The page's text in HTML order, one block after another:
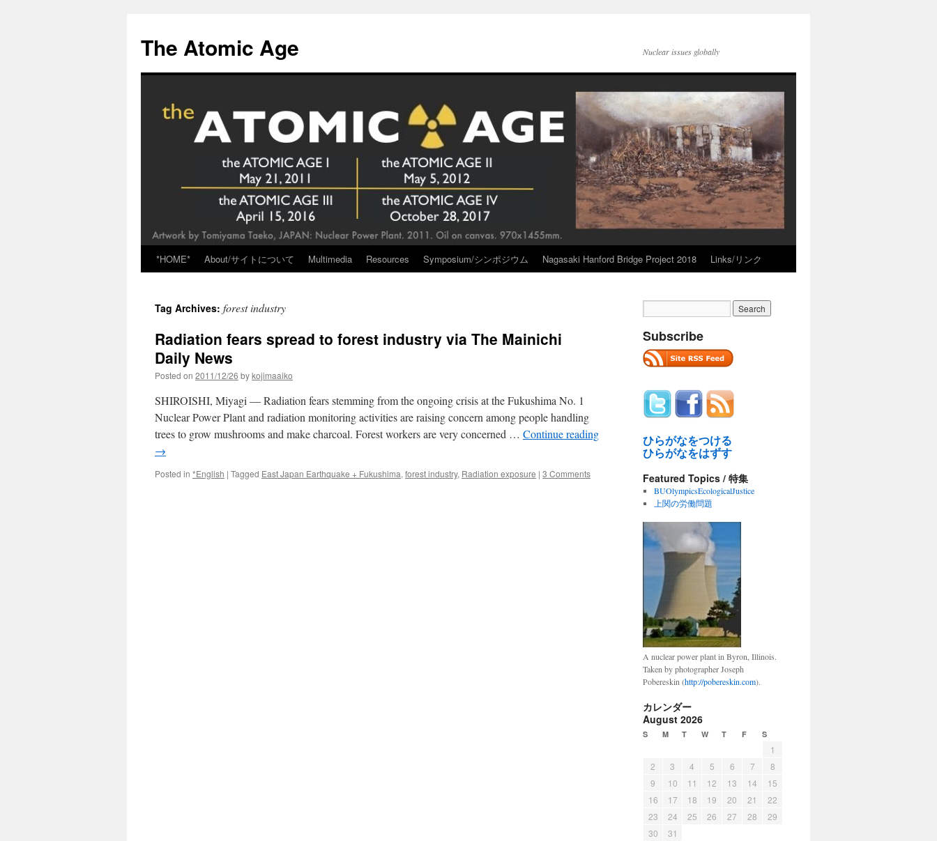
content
The Atomic Age Nuclear issues globally
*HOME* About/サイトについて Multimedia Resources Symposium/シンポジウム Nagasaki Hanford Bridge Project 2018 Links/リンク
Tag Archives: forest industry
Radiation fears spread to forest industry via The Mainichi
Daily News
Posted on 2011/12/26 bykojimaaiko
SHIROISHI, Miyagi — Radiation fears stemming from the ongoing crisis at the Fukushima No. 1
Nuclear Power Plant and radiation monitoring activities are raising concern among people handling
trees to grow mushrooms and make charcoal. Forest workers are very concerned … Continue reading
→
Posted in *English | Tagged East Japan Earthquake + Fukushima, forest industry, Radiation exposure | 3 Comments
Subscribe
ひらがなをつける
ひらがなをはずす
Featured Topics / 特集
BUOlympicsEcologicalJustice
上関の労働問題
A nuclear power plant in Byron, Illinois.
Taken by photographer Joseph
Pobereskin (http://pobereskin.com).
カレンダー
August 2026
S M T W T F S
1
2
3 4 5 6 7
8
9
10 11 12 13 14
15
16
17 18 19 20 21
22
23
24 25 26 27 28
29
30
31